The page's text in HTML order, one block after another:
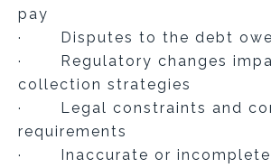
pay
· Disputes to the debt
· Regulatory changes
collection strategies
· Legal constraints and
requirements
· Inaccurate or incomplete